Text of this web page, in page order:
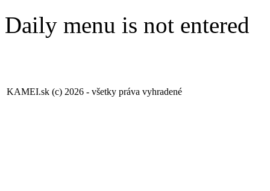
Daily menu is not entered
KAMEI.sk (c) 2026 - všetky práva vyhradené